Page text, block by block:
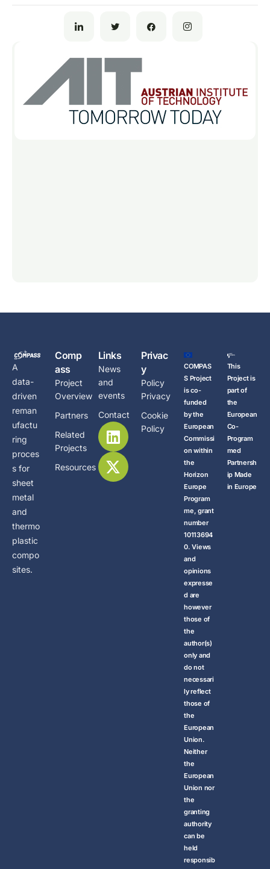
A
data-
driven
reman
ufactu
ring
proces
s for
sheet
metal
and
thermo
plastic
compo
sites.
Comp
ass
Project
Overview
Partners
Related
Projects
Resources
Links
News
and
events
Contact
Privac
y
Policy
Privacy
Cookie
Policy
COMPAS
S Project
is co-
funded
by the
European
Commissi
on within
the
Horizon
Europe
Program
me, grant
number
10113694
0. Views
and
opinions
expresse
d are
however
those of
the
author(s)
only and
do not
necessari
ly reflect
those of
the
European
Union.
Neither
the
European
Union nor
the
granting
authority
can be
held
responsib
This
Project is
part of
the
European
Co-
Program
med
Partnersh
ip Made
in Europe